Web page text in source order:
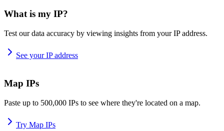
What is my IP?
Test our data accuracy by viewing insights from your IP address.
See your IP address
Map IPs
Paste up to 500,000 IPs to see where they're located on a map.
Try Map IPs